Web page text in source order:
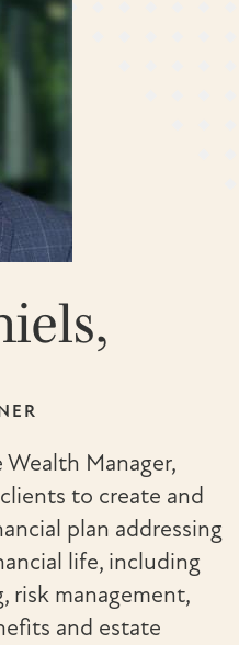
Wealth Manager,
to create and
plan addressing
life, including
risk management,
and estate